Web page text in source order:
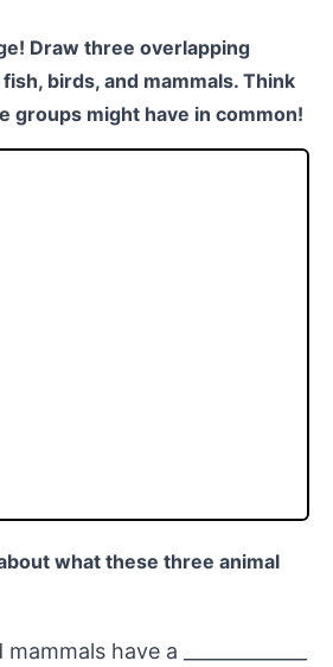
Draw three overlapping
birds, and mammals. Think
groups might have in common!
what these three animal
have a _____________